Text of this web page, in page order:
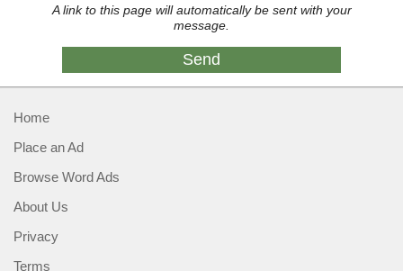
A link to this page will automatically be sent with your
message.
Home
Place an Ad
Browse Word Ads
About Us
Privacy
Terms